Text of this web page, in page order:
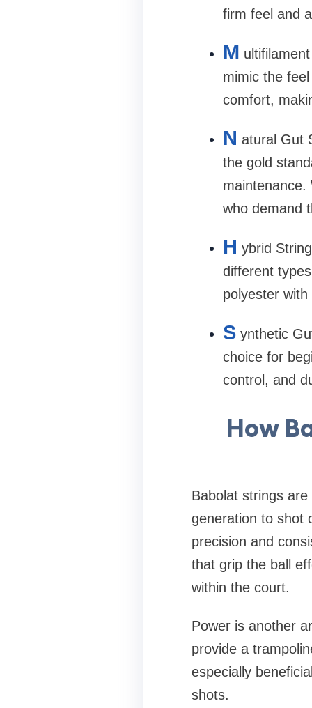
firm feel and
M
mimic the
comfort,
N atural Gut
the gold
maintenance.
who demand
H ybrid
different
polyester
S ynthetic
choice for
control, and
How
Babolat strings
generation to shot
precision and
that grip the ball
within the court.
Power is another
provide a
especially
shots.